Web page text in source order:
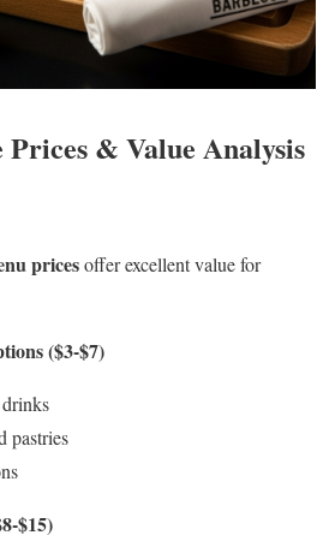
& Value Analysis
pricesoffer excellent value for
($3-$7)
pastries
$15)